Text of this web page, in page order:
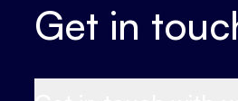
Get in